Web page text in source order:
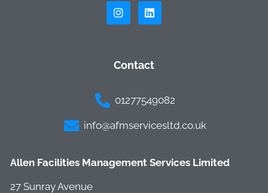
Contact
01277549082
info@afmservicesltd.co.uk
Allen Facilities Management Services Limited
27 Sunray Avenue